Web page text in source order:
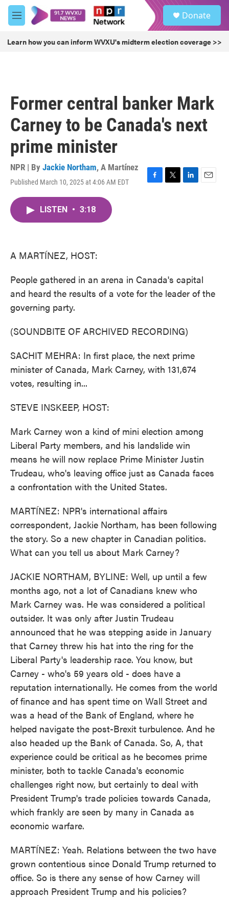
Skip to main content
M
e
u
Donate
Learn how you can inform WVXU's midterm election coverage >>
Former central banker Mark
Carney to be Canada's next
prime minister
NPR | By Jackie Northam, A Martínez
Published March 10, 2025 at 4:06 AM EDT
F
T
L
E
LISTEN • 3:18
A MARTÍNEZ, HOST:
People gathered in an arena in Canada's capital
and heard the results of a vote for the leader of the
governing party.
(SOUNDBITE OF ARCHIVED RECORDING)
SACHIT MEHRA: In first place, the next prime
minister of Canada, Mark Carney, with 131,674
votes, resulting in...
STEVE INSKEEP, HOST:
Mark Carney won a kind of mini election among
Liberal Party members, and his landslide win
means he will now replace Prime Minister Justin
Trudeau, who's leaving office just as Canada faces
a confrontation with the United States.
MARTÍNEZ: NPR's international affairs
correspondent, Jackie Northam, has been following
the story. So a new chapter in Canadian politics.
What can you tell us about Mark Carney?
JACKIE NORTHAM, BYLINE: Well, up until a few
months ago, not a lot of Canadians knew who
Mark Carney was. He was considered a political
outsider. It was only after Justin Trudeau
announced that he was stepping aside in January
that Carney threw his hat into the ring for the
Liberal Party's leadership race. You know, but
Carney - who's 59 years old - does have a
reputation internationally. He comes from the world
of finance and has spent time on Wall Street and
was a head of the Bank of England, where he
helped navigate the post-Brexit turbulence. And he
also headed up the Bank of Canada. So, A, that
experience could be critical as he becomes prime
minister, both to tackle Canada's economic
challenges right now, but certainly to deal with
President Trump's trade policies towards Canada,
which frankly are seen by many in Canada as
economic warfare.
MARTÍNEZ: Yeah. Relations between the two have
grown contentious since Donald Trump returned to
office. So is there any sense of how Carney will
approach President Trump and his policies?